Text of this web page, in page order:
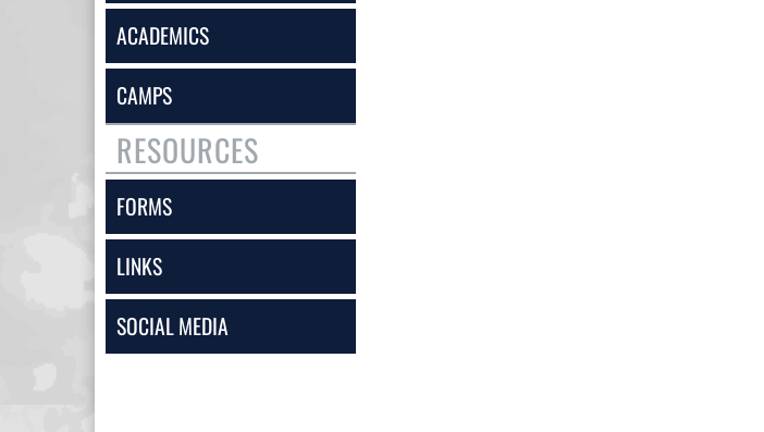
ACADEMICS
CAMPS
RESOURCES
FORMS
LINKS
SOCIAL MEDIA